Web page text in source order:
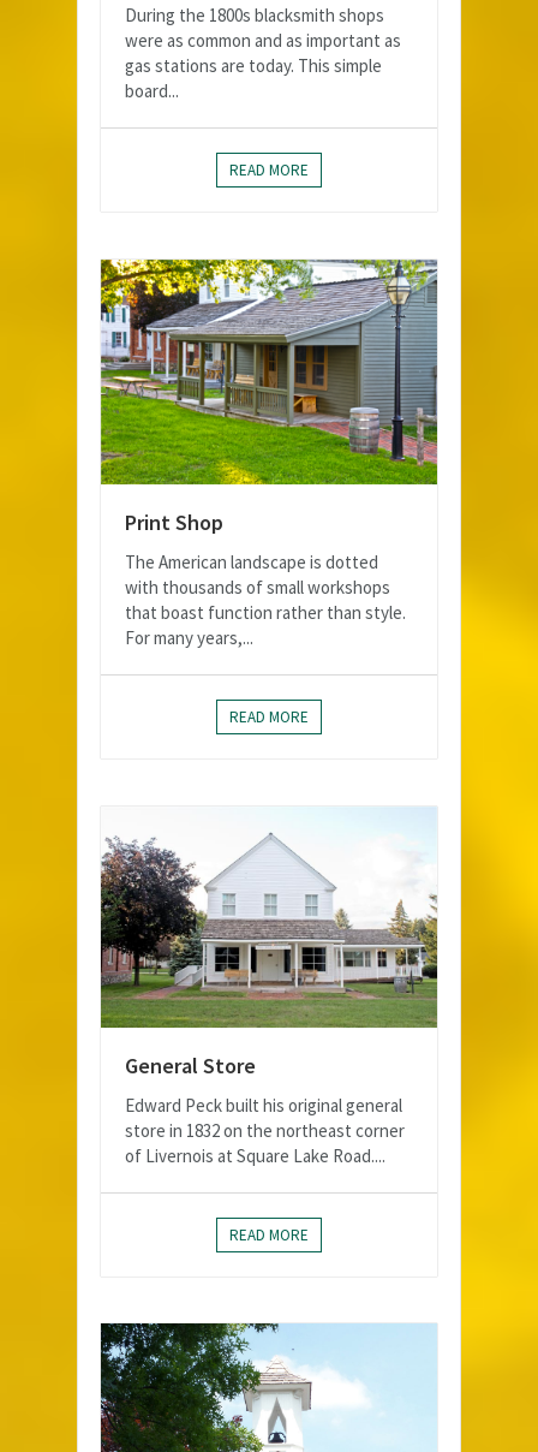
During the 1800s blacksmith shops
were as common and as important as
gas stations are today. This simple
board...
READ MORE
Print Shop
The American landscape is dotted
with thousands of small workshops
that boast function rather than style.
For many years,...
READ MORE
General Store
Edward Peck built his original general
store in 1832 on the northeast corner
of Livernois at Square Lake Road....
READ MORE